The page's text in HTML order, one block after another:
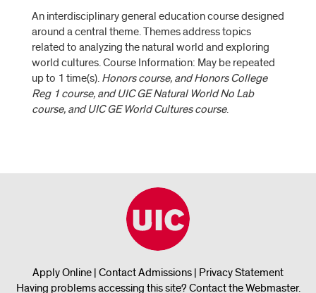
An interdisciplinary general education course designed
around a central theme. Themes address topics
related to analyzing the natural world and exploring
world cultures. Course Information: May be repeated
up to 1 time(s). Honors course, and Honors College
Reg 1 course, and UIC GE Natural World No Lab
course, and UIC GE World Cultures course.
Apply Online | Contact Admissions | Privacy Statement
Having problems accessing this site? Contact the Webmaster.